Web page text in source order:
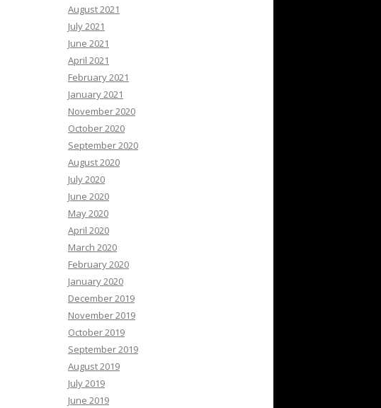
August 2021
July 2021
June 2021
April 2021
February 2021
January 2021
November 2020
October 2020
September 2020
August 2020
July 2020
June 2020
May 2020
April 2020
March 2020
February 2020
January 2020
December 2019
November 2019
October 2019
September 2019
August 2019
July 2019
June 2019